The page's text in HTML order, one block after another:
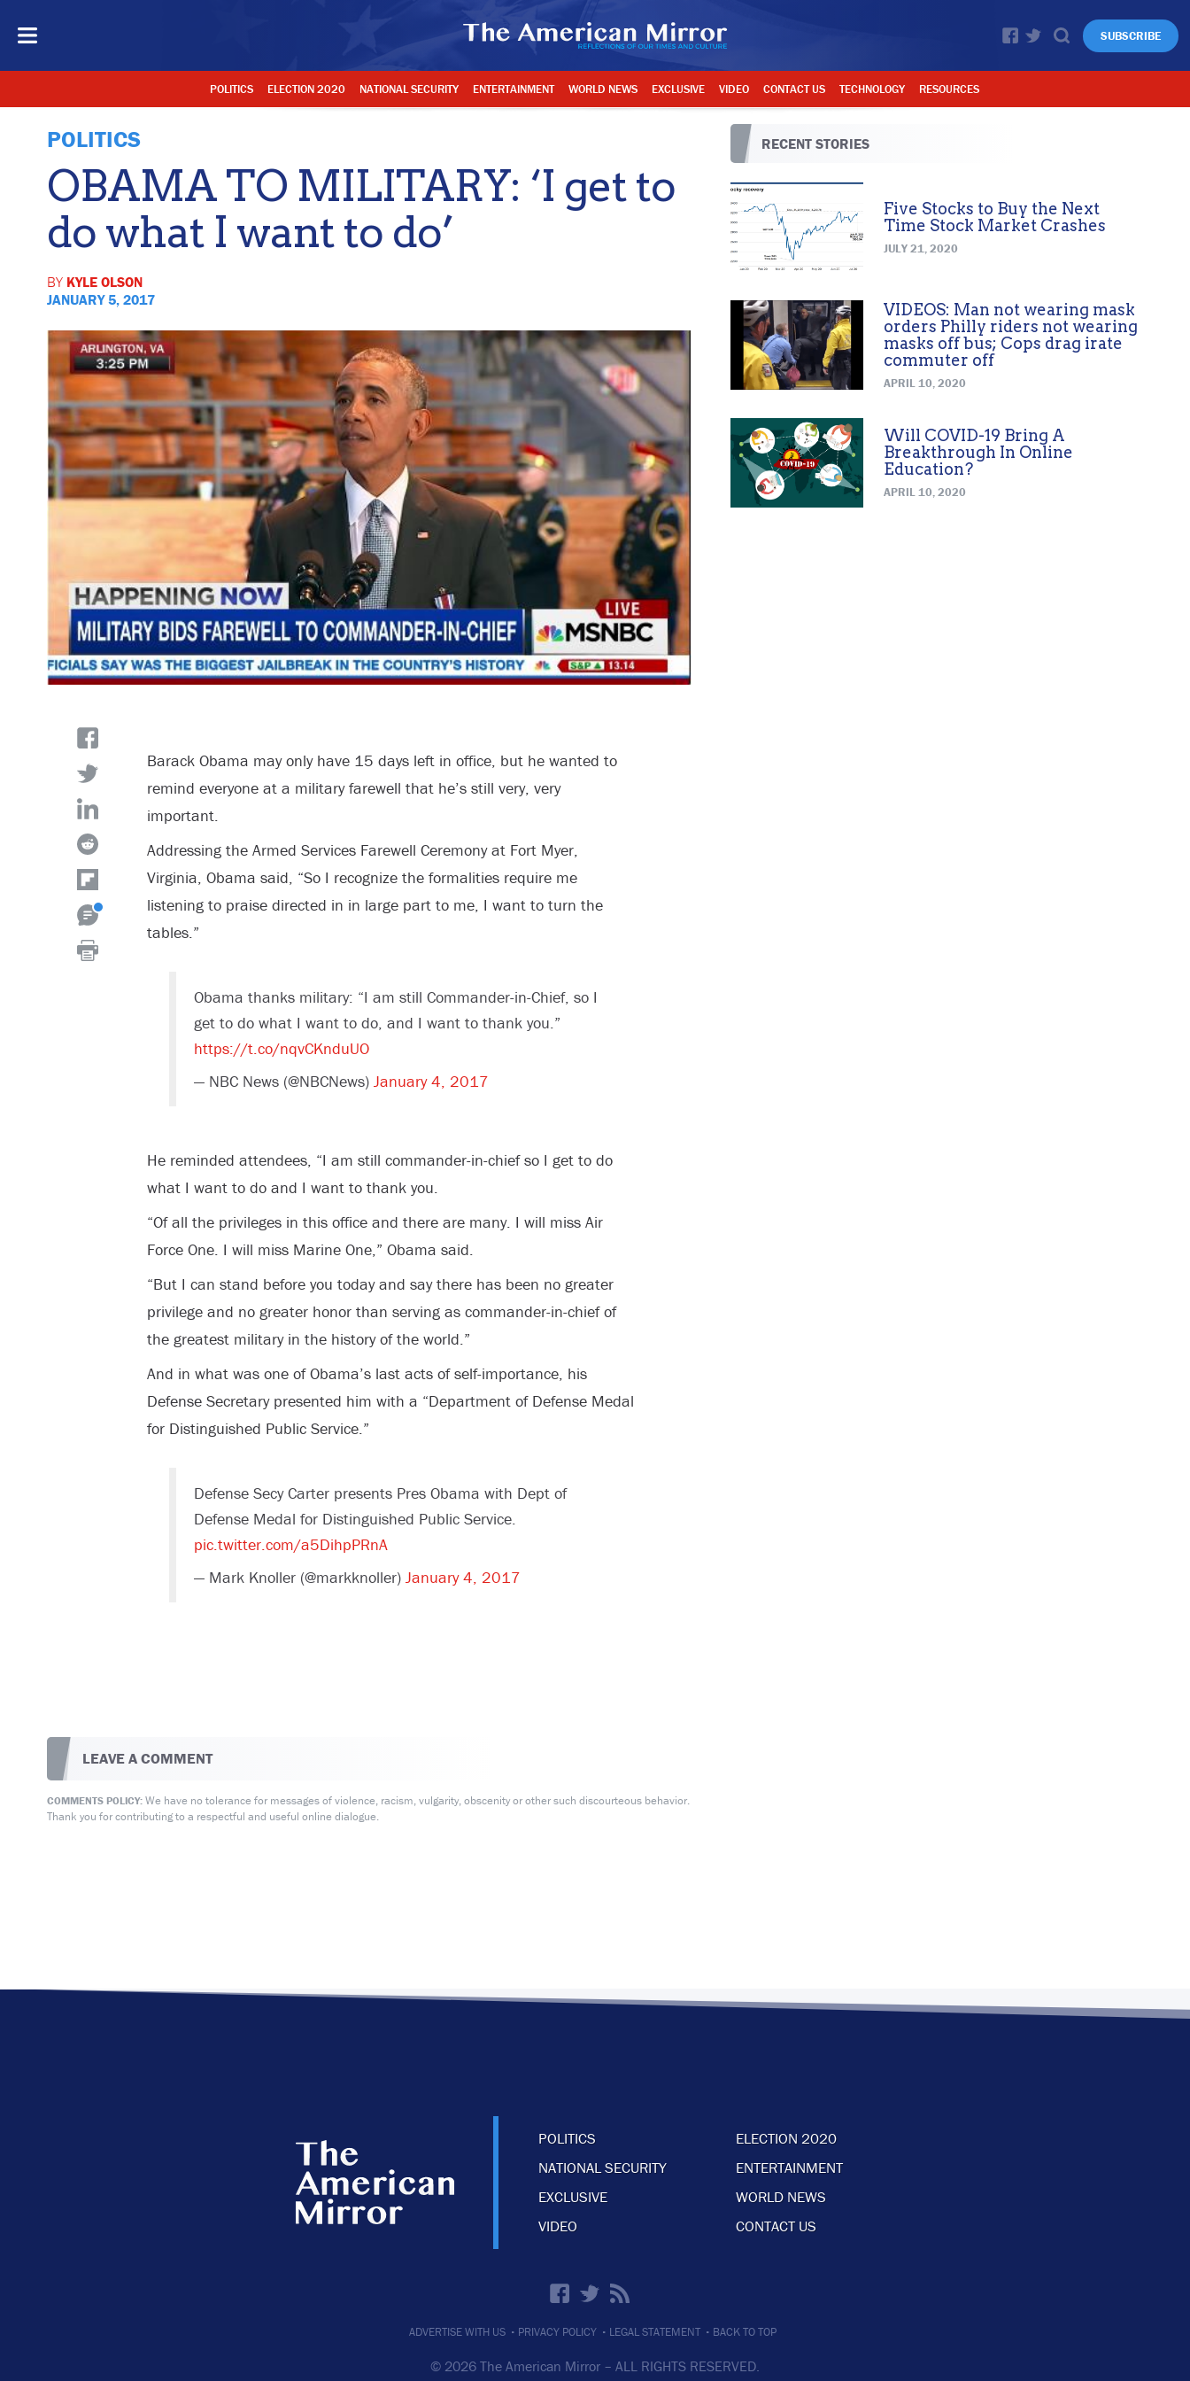
SUBSCRIBE
POLITICS ELECTION 2020 NATIONAL SECURITY ENTERTAINMENT WORLD NEWS EXCLUSIVE VIDEO CONTACT US TECHNOLOGY RESOURCES
POLITICS
OBAMA TO MILITARY: ‘I get to
do what I want to do’
BY KYLE OLSON
JANUARY 5, 2017
Barack Obama may only have 15 days left in office, but he wanted to
remind everyone at a military farewell that he’s still very, very
important.
Addressing the Armed Services Farewell Ceremony at Fort Myer,
Virginia, Obama said, “So I recognize the formalities require me
listening to praise directed in in large part to me, I want to turn the
tables.”
Obama thanks military: “I am still Commander-in-Chief, so I
get to do what I want to do, and I want to thank you.”
https://t.co/nqvCKnduUO
— NBC News (@NBCNews) January 4, 2017
He reminded attendees, “I am still commander-in-chief so I get to do
what I want to do and I want to thank you.
“Of all the privileges in this office and there are many. I will miss Air
Force One. I will miss Marine One,” Obama said.
“But I can stand before you today and say there has been no greater
privilege and no greater honor than serving as commander-in-chief of
the greatest military in the history of the world.”
And in what was one of Obama’s last acts of self-importance, his
Defense Secretary presented him with a “Department of Defense Medal
for Distinguished Public Service.”
Defense Secy Carter presents Pres Obama with Dept of
Defense Medal for Distinguished Public Service.
pic.twitter.com/a5DihpPRnA
— Mark Knoller (@markknoller) January 4, 2017
LEAVE A COMMENT
COMMENTS POLICY:We have no tolerance for messages of violence, racism, vulgarity, obscenity or other such discourteous behavior.
Thank you for contributing to a respectful and useful online dialogue.
RECENT STORIES
Five Stocks to Buy the Next
Time Stock Market Crashes
JULY 21, 2020
VIDEOS: Man not wearing mask
orders Philly riders not wearing
masks off bus; Cops drag irate
commuter off
APRIL 10, 2020
Will COVID-19 Bring A
Breakthrough In Online
Education?
APRIL 10, 2020
POLITICS
ELECTION 2020
NATIONAL SECURITY
ENTERTAINMENT
EXCLUSIVE
WORLD NEWS
VIDEO
CONTACT US
ADVERTISE WITH US · PRIVACY POLICY · LEGAL STATEMENT · BACK TO TOP
© 2026 The American Mirror – ALL RIGHTS RESERVED.